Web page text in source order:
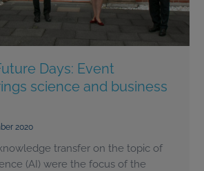
Days: Event
science and business
2020
transfer on the topic of
(AI) were the focus of the